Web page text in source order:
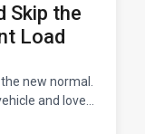
Skip the
Load
new normal.
and loved
to go e